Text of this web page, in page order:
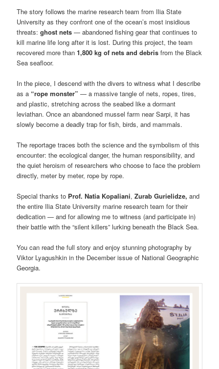
The story follows the marine research team from Ilia State
University as they confront one of the ocean’s most insidious
threats:ghost nets — abandoned fishing gear that continues to
kill marine life long after it is lost. During this project, the team
recovered more than1,800 kg of nets and debris from the Black
Sea seafloor.
In the piece, I descend with the divers to witness what I describe
as a “rope monster” — a massive tangle of nets, ropes, tires,
and plastic, stretching across the seabed like a dormant
leviathan. Once an abandoned mussel farm near Sarpi, it has
slowly become a deadly trap for fish, birds, and mammals.
The reportage traces both the science and the symbolism of this
encounter: the ecological danger, the human responsibility, and
the quiet heroism of researchers who choose to face the problem
directly, meter by meter, rope by rope.
Special thanks to Prof. Natia Kopaliani,Zurab Gurielidze,and
the entire Ilia State University marine research team for their
dedication — and for allowing me to witness (and participate in)
their battle with the “silent killers” lurking beneath the Black Sea.
You can read the full story and enjoy stunning photography by
Viktor Lyagushkin in the December issue of National Geographic
Georgia.